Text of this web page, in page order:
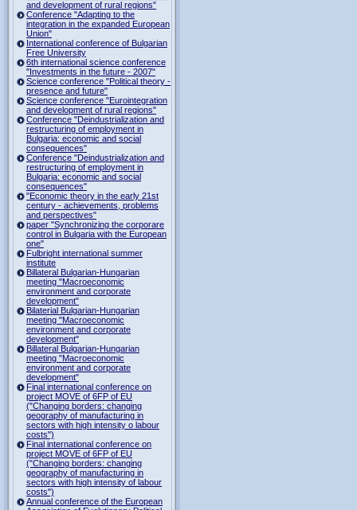
and development of rural regions"
Conference "Adapting to the
integration in the expanded European
Union"
International conference of Bulgarian
Free University
6th international science conference
"Investments in the future - 2007"
Science conference "Political theory -
presence and future"
Science conference "Eurointegration
and development of rural regions"
Conference "Deindustrialization and
restructuring of employment in
Bulgaria: economic and social
consequences"
Conference "Deindustrialization and
restructuring of employment in
Bulgaria: economic and social
consequences"
"Economic theory in the early 21st
century - achievements, problems
and perspectives"
paper "Synchronizing the corporare
control in Bulgaria with the European
one"
Fulbright international summer
institute
Billateral Bulgarian-Hungarian
meeting "Macroeconomic
environment and corporate
development"
Bilaterial Bulgarian-Hungarian
meeting "Macroeconomic
environment and corporate
development"
Billateral Bulgarian-Hungarian
meeting "Macroeconomic
environment and corporate
development"
Final international conference on
project MOVE of 6FP of EU
("Changing borders: changing
geography of manufacturing in
sectors with high intensity o labour
costs")
Final international conference on
project MOVE of 6FP of EU
("Changing borders: changing
geography of manufacturing in
sectors with high intensity of labour
costs")
Annual conference of the European